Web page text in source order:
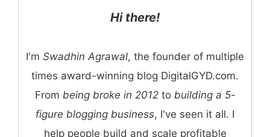
Hi there!
I'm Swadhin Agrawal, the founder of multiple
times award-winning blog DigitalGYD.com.
From being broke in 2012to building a 5-
figure blogging business, I've seen it all. I
help people build and scale profitable